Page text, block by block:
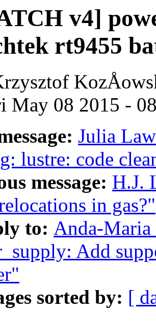
v4]
rt9455
May 08 2015 -
Julia
lustre: code
message: H.J.
in gas?"
to: Anda-
Add
sorted by: [